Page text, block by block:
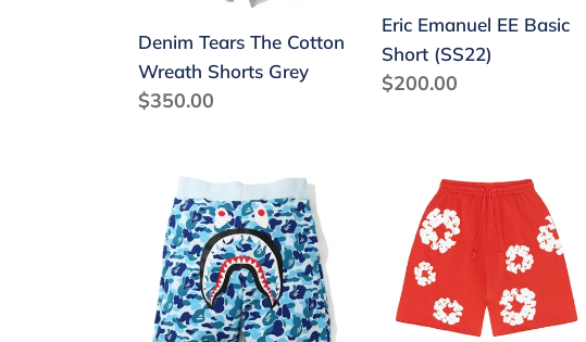
Denim Tears The Cotton
Wreath Shorts Grey
Regular
$350.00
Eric Emanuel EE Basic
Short (SS22)
Regular
$200.00
BAPE
Color
Camo
Shark
Sweat
Shorts
Tears
The
Cotton
Wreath
Shorts